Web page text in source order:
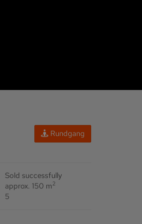
Rundgang
Sold successfully
approx. 150 m2
5